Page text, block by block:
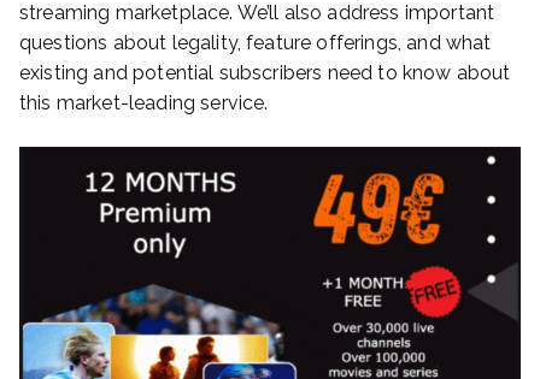
streaming marketplace. We’ll also address important
questions about legality, feature offerings, and what
existing and potential subscribers need to know about
this market-leading service.